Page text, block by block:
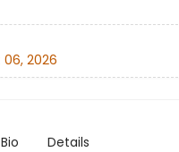
2026
Bio Details